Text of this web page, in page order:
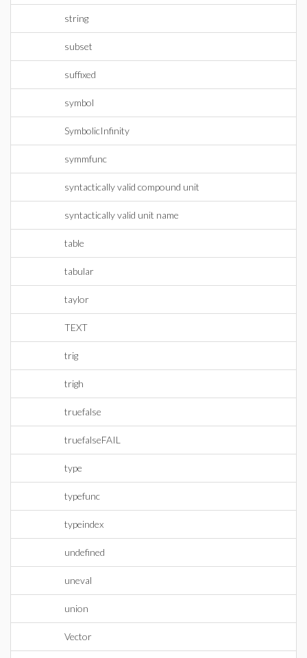
string
subset
suffixed
symbol
SymbolicInfinity
symmfunc
syntactically valid compound unit
syntactically valid unit name
table
tabular
taylor
TEXT
trig
trigh
truefalse
truefalseFAIL
type
typefunc
typeindex
undefined
uneval
union
Vector